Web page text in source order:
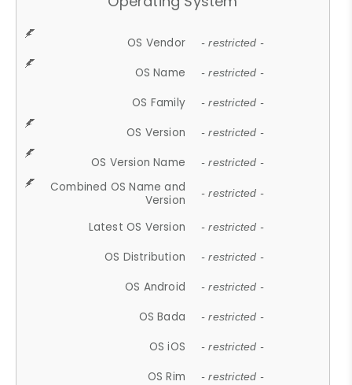
OS Vendor - restricted -
OS Name - restricted -
OS Family - restricted -
OS Version - restricted -
OS Version Name - restricted -
Combined OS Name and
Version
- restricted -
Latest OS Version - restricted -
OS Distribution - restricted -
OS Android - restricted -
OS Bada - restricted -
OS iOS - restricted -
OS Rim - restricted -